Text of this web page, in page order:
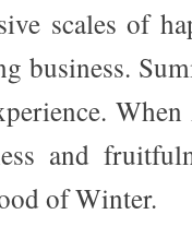
scales of
business.
and
of Winter.